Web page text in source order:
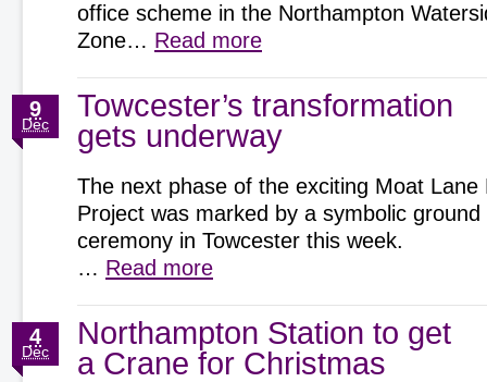
office scheme in the Northampton
Zone… Read more
Towcester’s transformation
gets underway
9
Dec
The next phase of the exciting Moat Lane
Project was marked by a symbolic ground
ceremony in Towcester this week.
… Read more
Northampton Station to get
a Crane for Christmas
4
Dec